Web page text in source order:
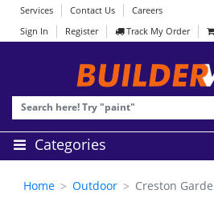
Services Contact Us
Careers
Sign In
Register Track My Order
Categories
Home Outdoor Creston